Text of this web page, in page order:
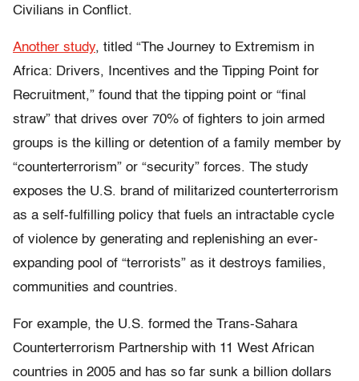
Civilians in Conflict.
Another study, titled “The Journey to Extremism in
Africa: Drivers, Incentives and the Tipping Point for
Recruitment,” found that the tipping point or “final
straw” that drives over 70% of fighters to join armed
groups is the killing or detention of a family member by
“counterterrorism” or “security” forces. The study
exposes the U.S. brand of militarized counterterrorism
as a self-fulfilling policy that fuels an intractable cycle
of violence by generating and replenishing an ever-
expanding pool of “terrorists” as it destroys families,
communities and countries.
For example, the U.S. formed the Trans-Sahara
Counterterrorism Partnership with 11 West African
countries in 2005 and has so far sunk a billion dollars